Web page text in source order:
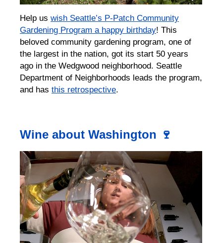
Help us wish Seattle’s P-Patch Community
Gardening Program a happy birthday! This
beloved community gardening program, one of
the largest in the nation, got its start 50 years
ago in the Wedgwood neighborhood. ⁠Seattle
Department of Neighborhoods leads the program,
and has this retrospective.
Wine about Washington 🍷